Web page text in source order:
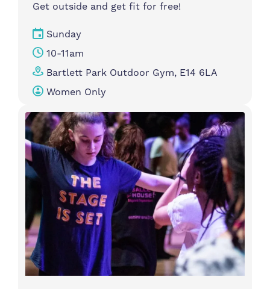
Get outside and get fit for free!
Sunday
10-11am
Bartlett Park Outdoor Gym, E14 6LA
Women Only